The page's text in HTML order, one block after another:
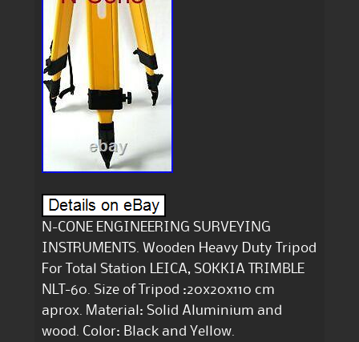
N-CONE ENGINEERING SURVEYING
INSTRUMENTS. Wooden Heavy Duty Tripod
For Total Station LEICA, SOKKIA TRIMBLE
NLT-60. Size of Tripod :20x20x110 cm
aprox. Material: Solid Aluminium and
wood. Color: Black and Yellow.